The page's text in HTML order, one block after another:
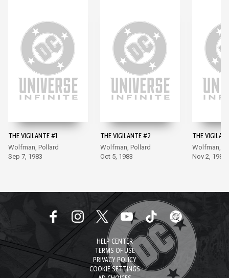
THE VIGILANTE #1
Wolfman, Pollard
Sep 7, 1983
THE VIGILANTE #2
Wolfman, Pollard
Oct 5, 1983
THE
Wolfman,
Nov 2, 1983
HELP CENTER
TERMS OF USE
PRIVACY POLICY
COOKIE SETTINGS